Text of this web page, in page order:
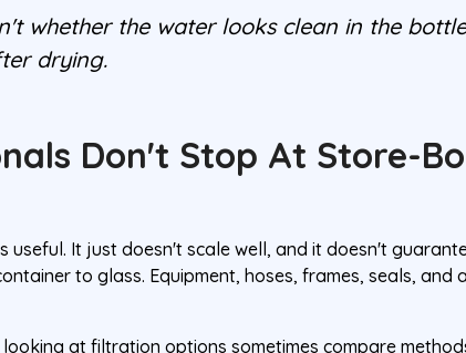
whether the water looks clean in the
drying.
Don't Stop At Store-
useful. It just doesn't scale well, and it doesn't
to glass. Equipment, hoses, frames, seals, and
at filtration options sometimes compare